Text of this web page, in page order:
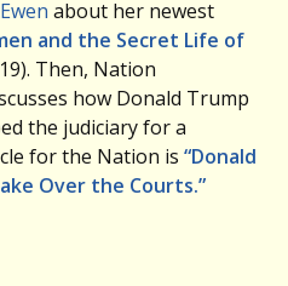
about her newest
and the Secret Life of
Then, Nation
how Donald Trump
the judiciary for a
for the Nation is “Donald
Over the Courts.”